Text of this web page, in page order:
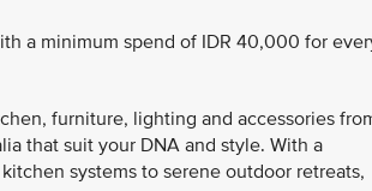
a minimum spend of IDR 40,000 for
furniture, lighting and accessories
that suit your DNA and style. With a
systems to serene outdoor retreats,